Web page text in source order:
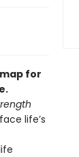
for
life’s